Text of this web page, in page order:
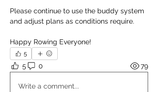
Please continue to use the buddy system
and adjust plans as conditions require.
Happy Rowing Everyone!
5
5 0 79
Write a comment...